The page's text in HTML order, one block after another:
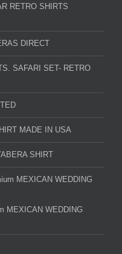
RETRO SHIRTS
DIRECT
SAFARI SET- RETRO
MADE IN USA
SHIRT
MEXICAN WEDDING
MEXICAN WEDDING